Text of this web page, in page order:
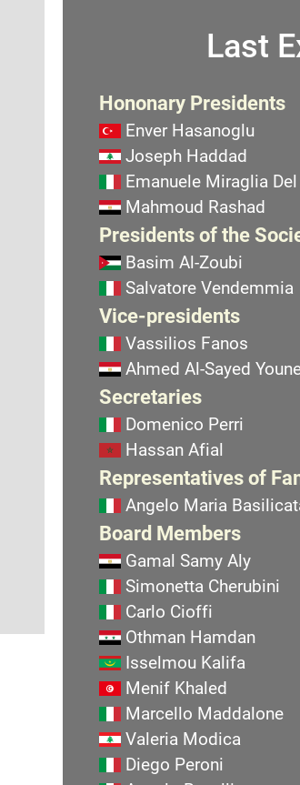
Last
Hononary Presidents
Enver Hasanoglu
Joseph Haddad
Emanuele Miraglia
Mahmoud Rashad
Presidents of the
Basim Al-Zoubi
Salvatore Vendemmia
Vice-presidents
Vassilios Fanos
Ahmed Al-Sayed
Secretaries
Domenico Perri
Hassan Afial
Representatives of
Angelo Maria
Board Members
Gamal Samy Aly
Simonetta Cherubini
Carlo Cioffi
Othman Hamdan
Isselmou Kalifa
Menif Khaled
Marcello Maddalone
Valeria Modica
Diego Peroni